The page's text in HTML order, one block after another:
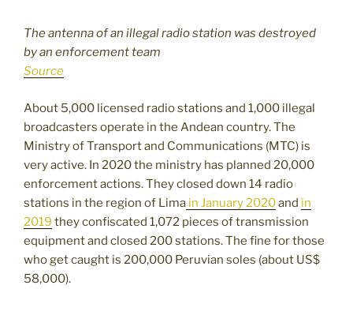
The antenna of an illegal radio station was destroyed
by an enforcement team
Source
About 5,000 licensed radio stations and 1,000 illegal
broadcasters operate in the Andean country. The
Ministry of Transport and Communications (MTC) is
very active. In 2020 the ministry has planned 20,000
enforcement actions. They closed down 14 radio
stations in the region of Lima in January 2020and in
2019 they confiscated 1,072 pieces of transmission
equipment and closed 200 stations. The fine for those
who get caught is 200,000 Peruvian soles (about US$
58,000).